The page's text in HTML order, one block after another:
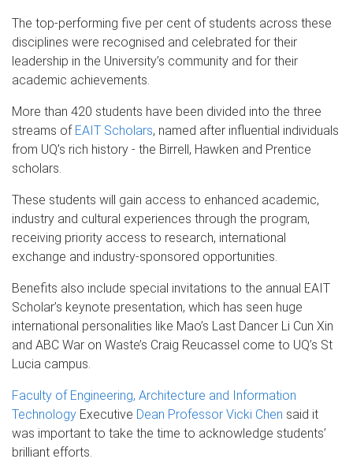
The top-performing five per cent of students across these
disciplines were recognised and celebrated for their
leadership in the University’s community and for their
academic achievements.
More than 420 students have been divided into the three
streams of EAIT Scholars, named after influential individuals
from UQ’s rich history - the Birrell, Hawken and Prentice
scholars.
These students will gain access to enhanced academic,
industry and cultural experiences through the program,
receiving priority access to research, international
exchange and industry-sponsored opportunities.
Benefits also include special invitations to the annual EAIT
Scholar’s keynote presentation, which has seen huge
international personalities like Mao’s Last Dancer Li Cun Xin
and ABC War on Waste’s Craig Reucassel come to UQ’s St
Lucia campus.
Faculty of Engineering, Architecture and Information
Technology Executive Dean Professor Vicki Chen said it
was important to take the time to acknowledge students’
brilliant efforts.